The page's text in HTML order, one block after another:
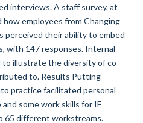
interviews. A staff survey, at
employees from Changing
perceived their ability to embed
with 147 responses. Internal
to illustrate the diversity of co-
to. Results Putting
practice facilitated personal
some work skills for IF
65 different workstreams.